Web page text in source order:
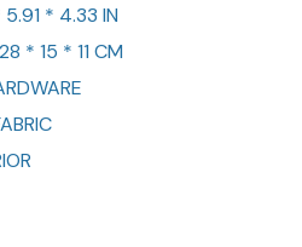
* 4.33 IN
* 15 * 11 CM